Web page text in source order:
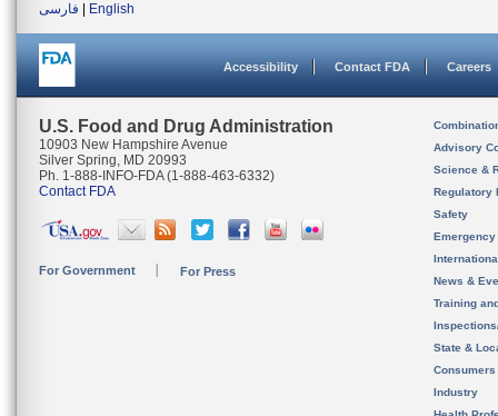
فارسی
English
Accessibility Contact FDA Careers
U.S. Food and Drug Administration
10903 New Hampshire Avenue
Silver Spring, MD 20993
Ph. 1-888-INFO-FDA (1-888-463-6332)
Contact FDA
For Government For Press
Advisory
Science &
Regulatory
Safety
News &
Training
State &
Consumers
Industry